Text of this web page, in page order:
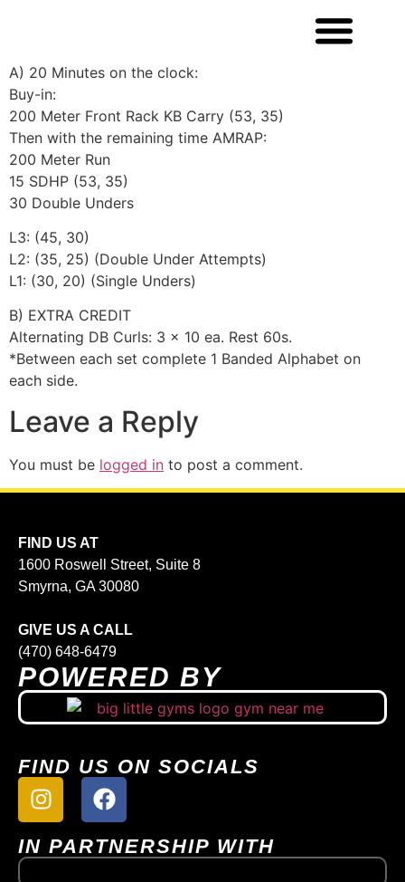
A) 20 Minutes on the clock:
Buy-in:
200 Meter Front Rack KB Carry (53, 35)
Then with the remaining time AMRAP:
200 Meter Run
15 SDHP (53, 35)
30 Double Unders
L3: (45, 30)
L2: (35, 25) (Double Under Attempts)
L1: (30, 20) (Single Unders)
B) EXTRA CREDIT
Alternating DB Curls: 3 x 10 ea. Rest 60s.
*Between each set complete 1 Banded Alphabet on
each side.
Leave a Reply
You must be logged in to post a comment.
FIND US AT
1600 Roswell Street, Suite 8
Smyrna, GA 30080
GIVE US A CALL
(470) 648-6479
POWERED BY
FIND US ON SOCIALS
IN PARTNERSHIP WITH